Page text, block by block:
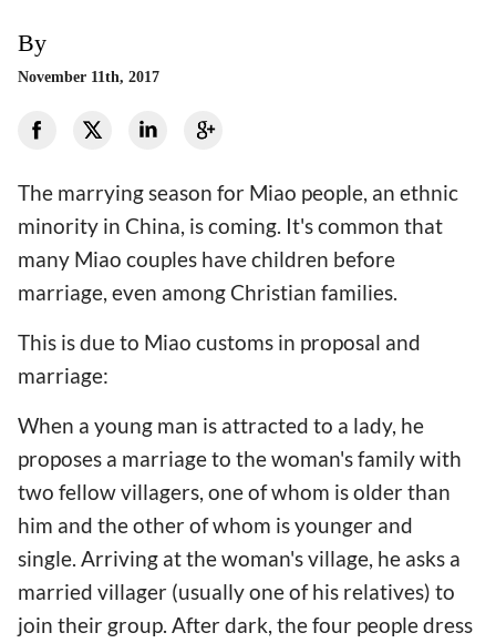
By
November 11th, 2017
The marrying season for Miao people, an ethnic
minority in China, is coming. It's common that
many Miao couples have children before
marriage, even among Christian families.
This is due to Miao customs in proposal and
marriage:
When a young man is attracted to a lady, he
proposes a marriage to the woman's family with
two fellow villagers, one of whom is older than
him and the other of whom is younger and
single. Arriving at the woman's village, he asks a
married villager (usually one of his relatives) to
join their group. After dark, the four people dress